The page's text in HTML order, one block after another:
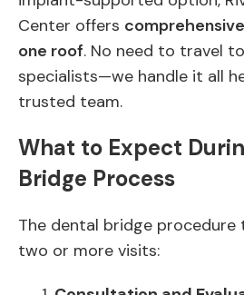
Center offers
one roof. No need to travel
specialists—we handle it all
trusted team.
What to Expect
Bridge Process
The dental bridge procedure
two or more visits: